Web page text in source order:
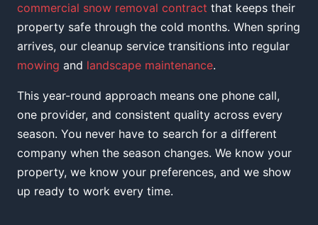
commercial snow removal contract that keeps their
property safe through the cold months. When spring
arrives, our cleanup service transitions into regular
mowing and landscape maintenance.
This year-round approach means one phone call,
one provider, and consistent quality across every
season. You never have to search for a different
company when the season changes. We know your
property, we know your preferences, and we show
up ready to work every time.